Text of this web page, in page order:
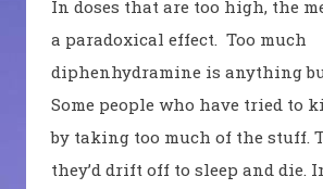
In doses that are too high, the
a paradoxical effect. Too much
diphenhydramine is anything
Some people who have tried to
by taking too much of the stuff.
they’d drift off to sleep and die.